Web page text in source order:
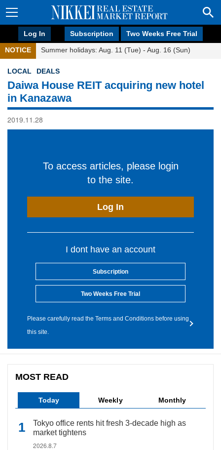
Log In Subscription Two Weeks Free Trial
NOTICE Summer holidays: Aug. 11 (Tue) - Aug. 16 (Sun)
LOCAL DEALS
Daiwa House REIT acquiring new hotel
in Kanazawa
2019.11.28
To access articles, please login
to the site.
Log In
I dont have an account
Subscription
Two Weeks Free Trial
Please carefully read the Terms and Conditions before using
this site.
MOST READ
Today Weekly Monthly
Tokyo office rents hit fresh 3-decade high as
market tightens
2026.8.7